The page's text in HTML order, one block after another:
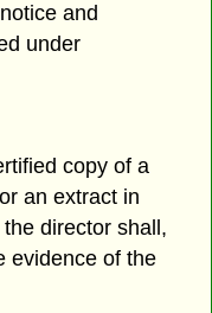
and
under
copy of a
an extract in
director shall,
evidence of the